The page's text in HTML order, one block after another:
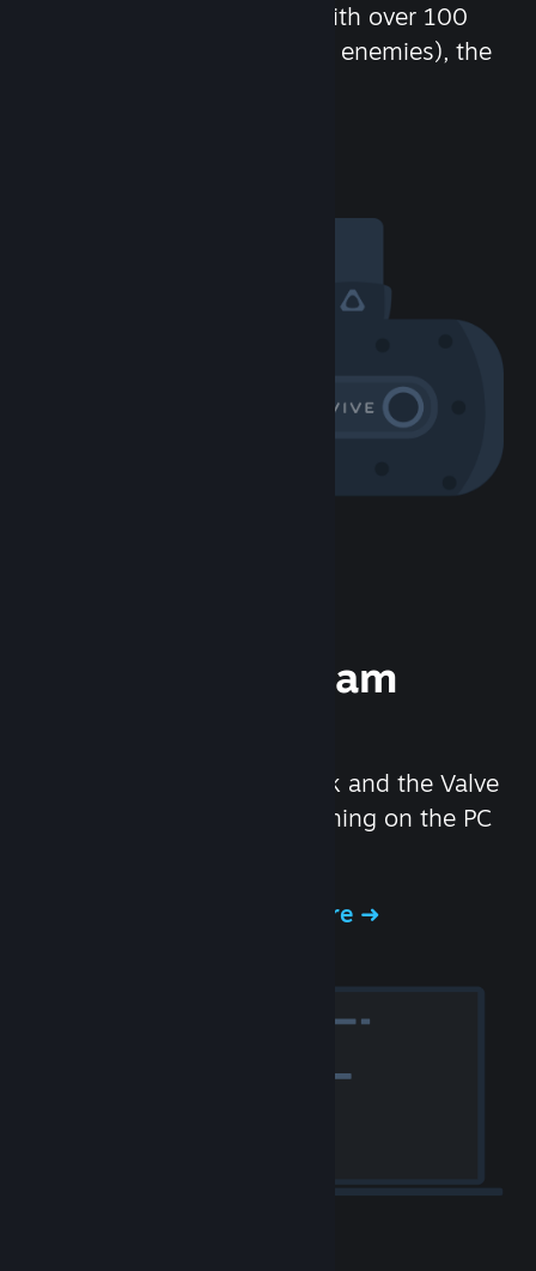
chat in-game and more! With over 100
million potential friends (or enemies), the
Experience Steam
We created the Steam Deck and the Valve
Index headset to make gaming on the PC
Experience Steam Hardware